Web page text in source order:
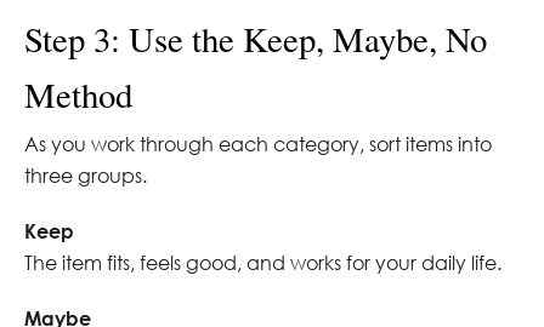
Step 3: Use the Keep, Maybe, No
Method
As you work through each category, sort items into
three groups.
Keep
The item fits, feels good, and works for your daily life.
Maybe